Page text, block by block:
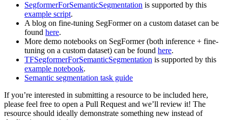
SegformerForSemanticSegmentation is supported by this
example script.
A blog on fine-tuning SegFormer on a custom dataset can be
found here.
More demo notebooks on SegFormer (both inference + fine-
tuning on a custom dataset) can be found here.
TFSegformerForSemanticSegmentation is supported by this
example notebook.
Semantic segmentation task guide
If you’re interested in submitting a resource to be included here,
please feel free to open a Pull Request and we’ll review it! The
resource should ideally demonstrate something new instead of